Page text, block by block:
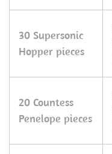
30 Supersonic
Hopper pieces
20 Countess
Penelope pieces